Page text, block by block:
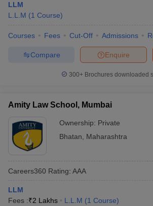
LLM
L.L.M (1 Course)
Courses Fees Cut-Off Admissions
Enquire
Compare
300+ Brochures downloaded
Amity Law School, Mumbai
Ownership: Private
Bhatan
Maharashtra
Careers360 Rating: AAA
LLM
Fees :₹2 Lakhs L.L.M (1 Course)